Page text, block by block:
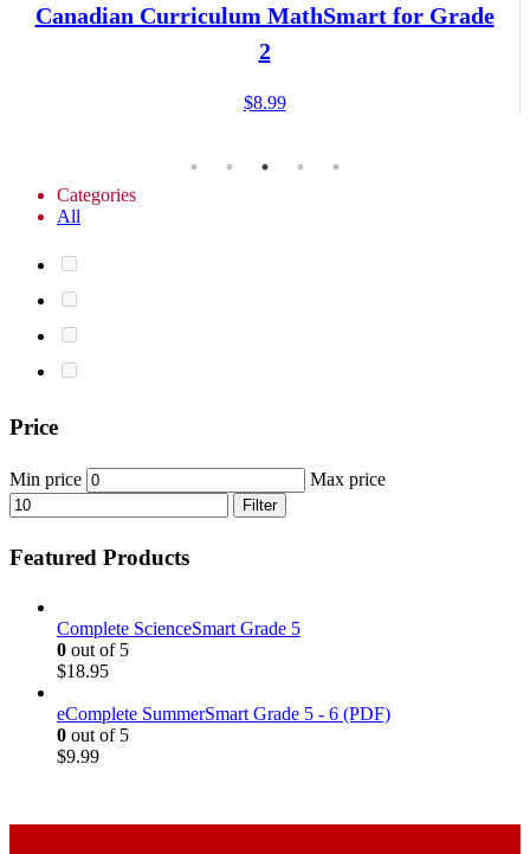
Canadian Curriculum MathSmart for Grade
2
$8.99
Categories
All
Price
Min price Max price
Filter
Featured Products
Complete ScienceSmart Grade 5
0 out of 5
$18.95
eComplete SummerSmart Grade 5 - 6 (PDF)
0 out of 5
$9.99